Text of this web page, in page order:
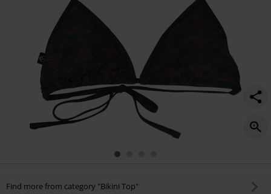
Find more from category "Bikini Top"